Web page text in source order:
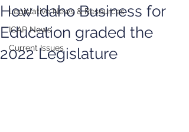
Legislative News & Resources
ICAP News
Current Issues
How Idaho Business for
Education graded the
2022 Legislature